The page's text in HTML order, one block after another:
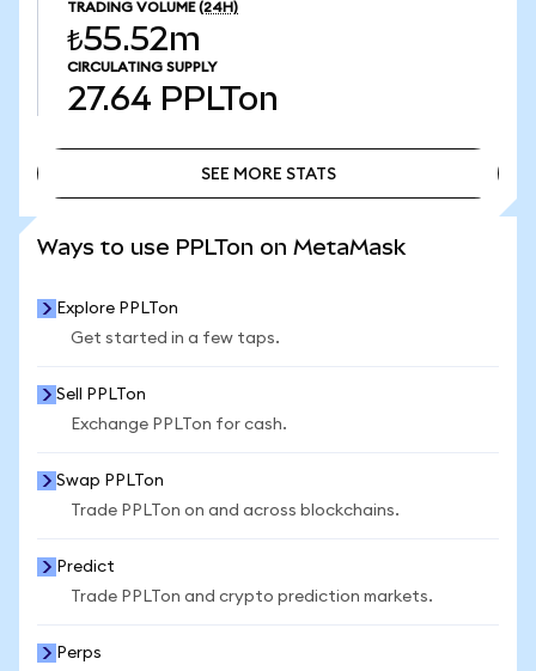
TRADING VOLUME (24H)
₺55.52m
CIRCULATING SUPPLY
27.64 PPLTon
SEE MORE STATS
Ways to use PPLTon on MetaMask
Explore PPLTon
Get started in a few taps.
Sell PPLTon
Exchange PPLTon for cash.
Swap PPLTon
Trade PPLTon on and across blockchains.
Predict
Trade PPLTon and crypto prediction markets.
Perps